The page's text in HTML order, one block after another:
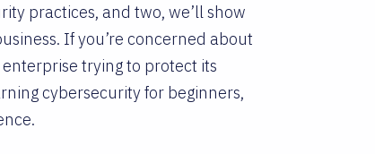
practices, and two, we’ll show
If you’re concerned about
trying to protect its
cybersecurity for beginners,